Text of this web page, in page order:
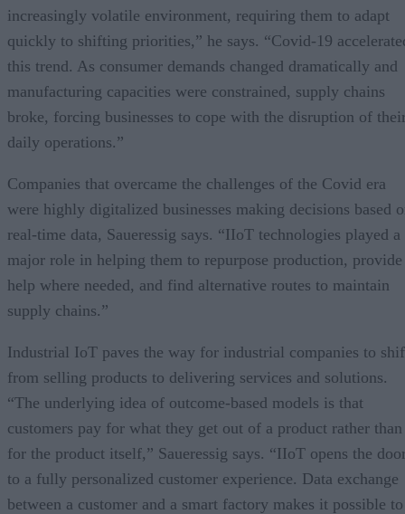
increasingly volatile environment, requiring them to adapt
quickly to shifting priorities,” he says. “Covid-19
this trend. As consumer demands changed dramatically and
manufacturing capacities were constrained, supply chains
broke, forcing businesses to cope with the disruption of
daily operations.”
Companies that overcame the challenges of the Covid era
were highly digitalized businesses making decisions based
real-time data, Saueressig says. “IIoT technologies played a
major role in helping them to repurpose production, provide
help where needed, and find alternative routes to maintain
supply chains.”
Industrial IoT paves the way for industrial companies to
from selling products to delivering services and solutions.
“The underlying idea of outcome-based models is that
customers pay for what they get out of a product rather than
for the product itself,” Saueressig says. “IIoT opens the
to a fully personalized customer experience. Data exchange
between a customer and a smart factory makes it possible to